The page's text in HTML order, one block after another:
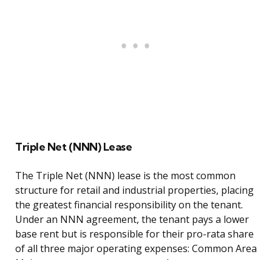
Triple Net (NNN) Lease
The Triple Net (NNN) lease is the most common
structure for retail and industrial properties, placing
the greatest financial responsibility on the tenant.
Under an NNN agreement, the tenant pays a lower
base rent but is responsible for their pro-rata share
of all three major operating expenses: Common Area